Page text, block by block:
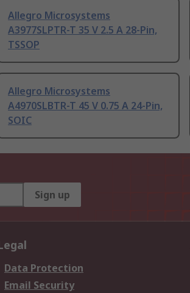
Allegro Microsystems
A3977SLPTR-T 35 V 2.5 A 28-Pin,
TSSOP
Allegro Microsystems
A4970SLBTR-T 45 V 0.75 A 24-Pin,
SOIC
Sign up
Data Protection
Email Security